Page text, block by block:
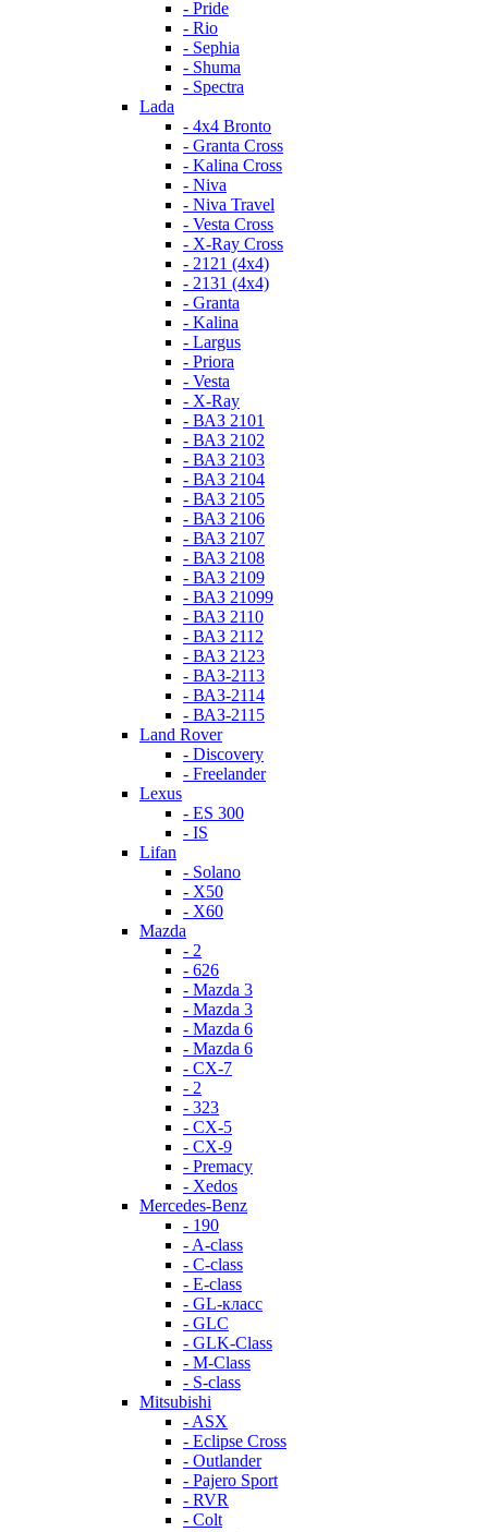
- Pride
- Rio
- Sephia
- Shuma
- Spectra
Lada
- 4x4 Bronto
- Granta Cross
- Kalina Cross
- Niva
- Niva Travel
- Vesta Cross
- X-Ray Cross
- 2121 (4x4)
- 2131 (4x4)
- Granta
- Kalina
- Largus
- Priora
- Vesta
- X-Ray
- ВАЗ 2101
- ВАЗ 2102
- ВАЗ 2103
- ВАЗ 2104
- ВАЗ 2105
- ВАЗ 2106
- ВАЗ 2107
- ВАЗ 2108
- ВАЗ 2109
- ВАЗ 21099
- ВАЗ 2110
- ВАЗ 2112
- ВАЗ 2123
- ВАЗ-2113
- ВАЗ-2114
- ВАЗ-2115
Land Rover
- Discovery
- Freelander
Lexus
- ES 300
- IS
Lifan
- Solano
- X50
- X60
Mazda
- 2
- 626
- Mazda 3
- Mazda 3
- Mazda 6
- Mazda 6
- СХ-7
- 2
- 323
- CX-5
- CX-9
- Premacy
- Xedos
Mercedes-Benz
- 190
- A-class
- C-class
- E-class
- GL-класс
- GLC
- GLK-Class
- M-Class
- S-class
Mitsubishi
- ASX
- Eclipse Cross
- Outlander
- Pajero Sport
- RVR
- Colt